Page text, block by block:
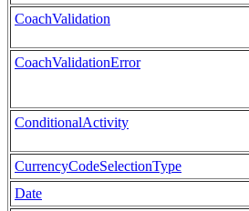
CoachValidation
CoachValidationError
ConditionalActivity
CurrencyCodeSelectionType
Date